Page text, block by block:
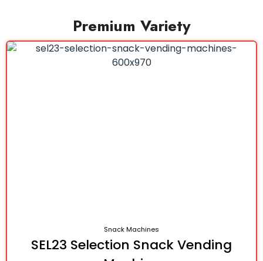
Premium Variety
Snack Machines
SEL23 Selection Snack Vending